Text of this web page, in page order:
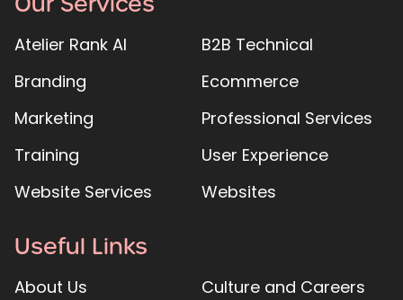
Atelier Rank AI
B2B Technical
Branding
Ecommerce
Marketing
Professional Services
Training
User Experience
Website Services
Websites
Useful Links
About Us
Culture and Careers